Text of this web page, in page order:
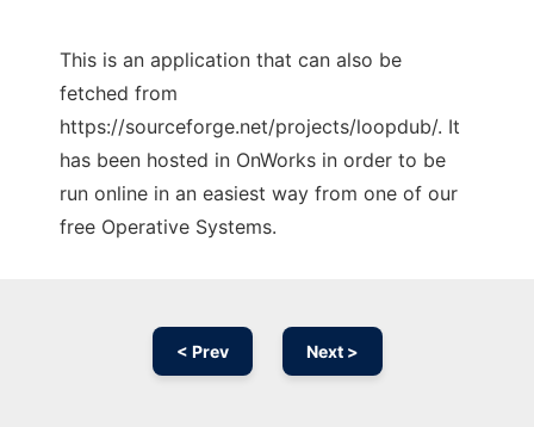
This is an application that can also be
fetched from
https://sourceforge.net/projects/loopdub/. It
has been hosted in OnWorks in order to be
run online in an easiest way from one of our
free Operative Systems.
< Prev Next >